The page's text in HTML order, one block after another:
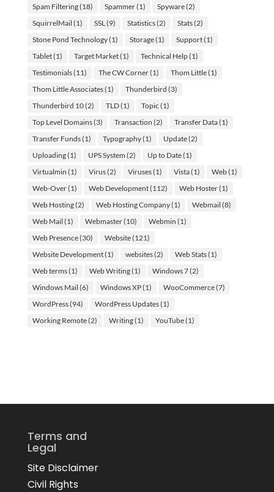
Spam Filtering(18) Spammer(1) Spyware(2)
SquirrelMail (1) SSL (9) Statistics(2) Stats(2)
Stone Pond Technology(1) Storage(1) Support(1)
Tablet(1) Target Market(1) Technical Help(1)
Testimonials(11) The CW Corner(1) Thom Little(1)
Thom Little Associates(1) Thunderbird (3)
Thunderbird 10(2) TLD(1) Topic (1)
Top Level Domains(3) Transaction (2) Transfer Data(1)
Transfer Funds(1) Typography(1) Update(2)
Uploading(1) UPS System (2) Up to Date(1)
Virtualmin (1) Virus(2) Viruses(1) Vista(1) Web(1)
Web-Over(1) Web Development(112) Web Hoster(1)
Web Hosting(2) Web Hosting Company(1) Webmail (8)
Web Mail (1) Webmaster(10) Webmin (1)
Web Presence(30) Website(121)
Website Development(1) websites(2) Web Stats(1)
Web terms(1) Web Writing(1) Windows 7(2)
Windows Mail (6) Windows XP(1) WooCommerce(7)
WordPress(94) WordPress Updates(1)
Working Remote(2) Writing(1) YouTube(1)
Terms and
Legal
Site Disclaimer
Civil Rights